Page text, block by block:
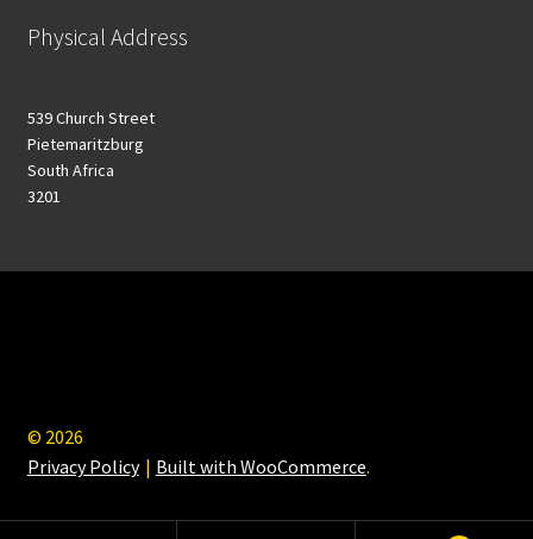
Physical Address
539 Church Street
Pietemaritzburg
South Africa
3201
© 2026
Privacy Policy
Built with WooCommerce.